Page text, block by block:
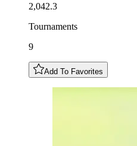
2,042.3
Tournaments
9
Add To Favorites